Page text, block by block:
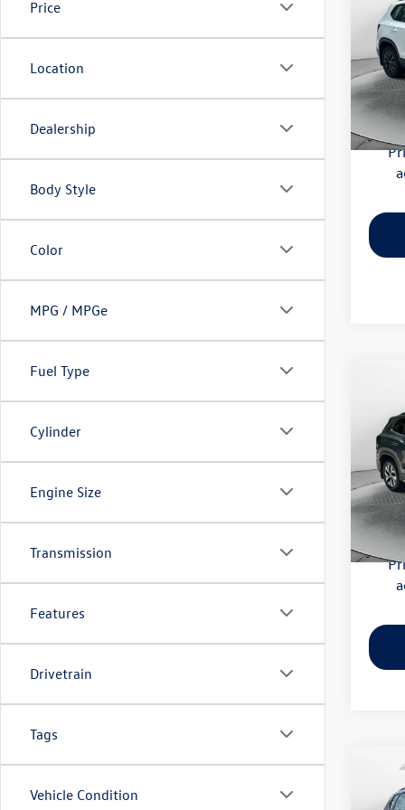
Price
Location
Dealership
Body Style
Color
MPG / MPGe
Fuel Type
Cylinder
Engine Size
Transmission
Features
Drivetrain
Tags
Vehicle Condition
VIN:
Model:
Flow
VIN:
Model:
Flow
2023